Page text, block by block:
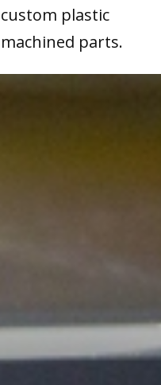
custom plastic
machined parts.